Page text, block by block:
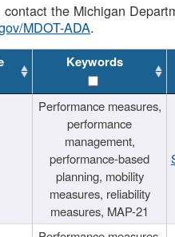
the Michigan
MDOT-ADA.
Keywords
Performance measures,
performance
management,
performance-based
planning, mobility
measures, reliability
measures, MAP-21